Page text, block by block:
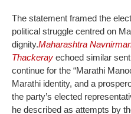
The statement framed the
political struggle centred on
dignity.Maharashtra
Thackeray echoed similar
continue for the “Marathi
Marathi identity, and a
the party’s elected
he described as attempts by